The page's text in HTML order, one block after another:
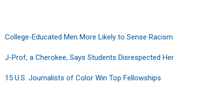
College-Educated Men More Likely to Sense Racism
J-Prof, a Cherokee, Says Students Disrespected Her
15 U.S. Journalists of Color Win Top Fellowships